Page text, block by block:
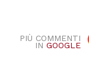
PIÙ COMMENTI
INGOOGLE